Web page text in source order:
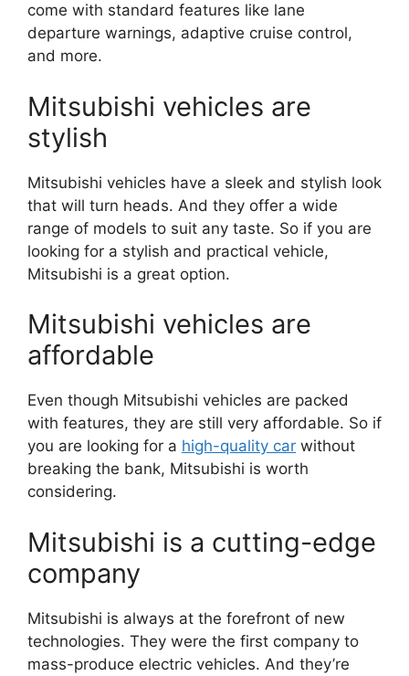
come with standard features like lane
departure warnings, adaptive cruise control,
and more.
Mitsubishi vehicles are
stylish
Mitsubishi vehicles have a sleek and stylish look
that will turn heads. And they offer a wide
range of models to suit any taste. So if you are
looking for a stylish and practical vehicle,
Mitsubishi is a great option.
Mitsubishi vehicles are
affordable
Even though Mitsubishi vehicles are packed
with features, they are still very affordable. So if
you are looking for a high-quality car without
breaking the bank, Mitsubishi is worth
considering.
Mitsubishi is a cutting-edge
company
Mitsubishi is always at the forefront of new
technologies. They were the first company to
mass-produce electric vehicles. And they’re